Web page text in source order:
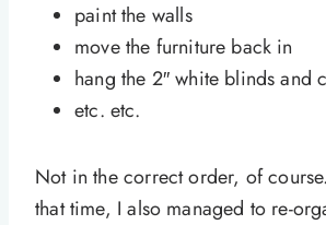
paint the walls
move the furniture back in
hang the 2″ white blinds and
etc. etc.
Not in the correct order, of
that time, I also managed to re-